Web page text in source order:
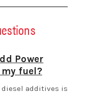
Power
fuel?
diesel additives is